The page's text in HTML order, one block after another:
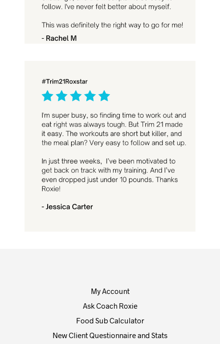
My Account
Ask Coach Roxie
Food Sub Calculator
New Client Questionnaire and Stats